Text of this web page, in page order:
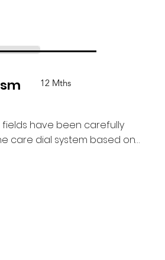
12 Mths
fields have been carefully
care dial system based on